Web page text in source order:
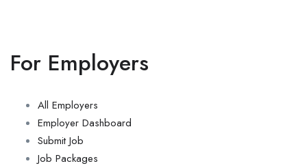
For Employers
All Employers
Employer Dashboard
Submit Job
Job Packages